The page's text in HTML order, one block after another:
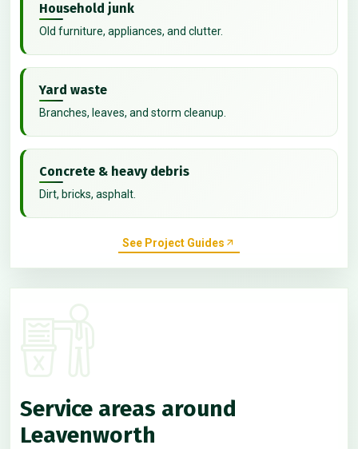
Household junk
Old furniture, appliances, and clutter.
Yard waste
Branches, leaves, and storm cleanup.
Concrete & heavy debris
Dirt, bricks, asphalt.
See Project Guides
Service areas around
Leavenworth